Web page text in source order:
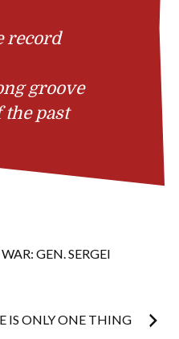
record
groove
the past
GEN. SERGEI
IS ONLY ONE THING